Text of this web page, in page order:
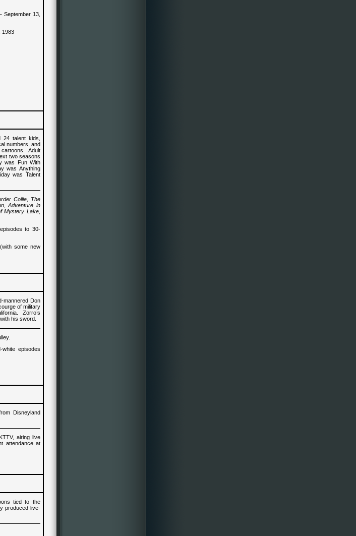
September 13,
1983
24 talent kids,
numbers, and
Adult
two seasons
was Fun With
was Anything
was Talent
Collie
The
,Adventure in
Mystery Lake,
to 30-
some new
mannered Don
of military
Zorro’s
his sword.
white episodes
Disneyland
airing live
attendance at
tied to the
produced live-